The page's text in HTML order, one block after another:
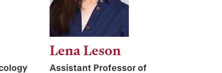
Lena Leson
Assistant Professor of